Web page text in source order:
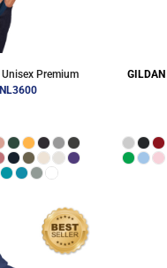
Unisex Premium
NL3600
GILDAN